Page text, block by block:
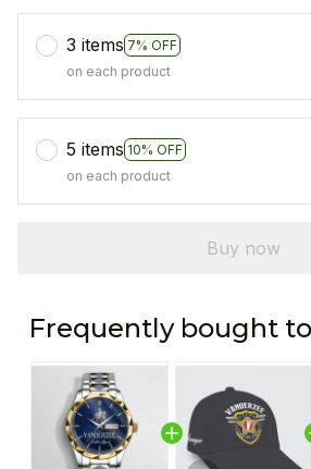
3 items 7% OFF
on each product
5 items 10% OFF
on each product
Buy now
Frequently bought